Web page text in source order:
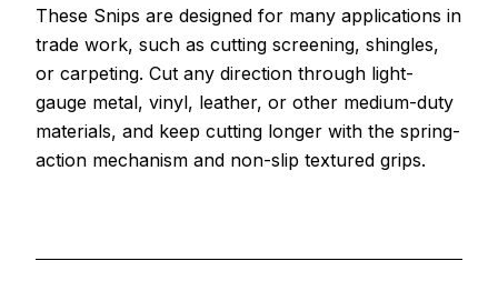
These Snips are designed for many applications in
trade work, such as cutting screening, shingles,
or carpeting. Cut any direction through light-
gauge metal, vinyl, leather, or other medium-duty
materials, and keep cutting longer with the spring-
action mechanism and non-slip textured grips.